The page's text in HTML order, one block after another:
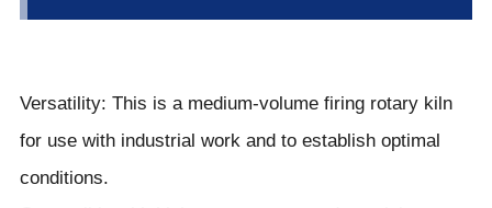
Versatility: This is a medium-volume firing rotary kiln
for use with industrial work and to establish optimal
conditions.